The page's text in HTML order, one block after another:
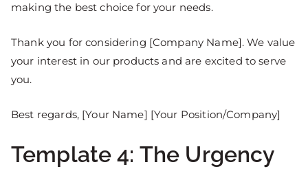
making the best choice for your needs.
Thank you for considering [Company Name]. We value
your interest in our products and are excited to serve
you.
Best regards, [Your Name] [Your Position/Company]
Template 4: The Urgency